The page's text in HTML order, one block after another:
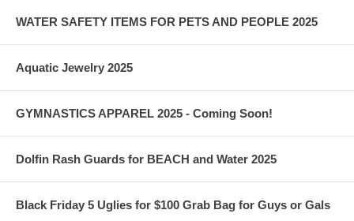
WATER SAFETY ITEMS FOR PETS AND PEOPLE 2025
Aquatic Jewelry 2025
GYMNASTICS APPAREL 2025 - Coming Soon!
Dolfin Rash Guards for BEACH and Water 2025
Black Friday 5 Uglies for $100 Grab Bag for Guys or Gals